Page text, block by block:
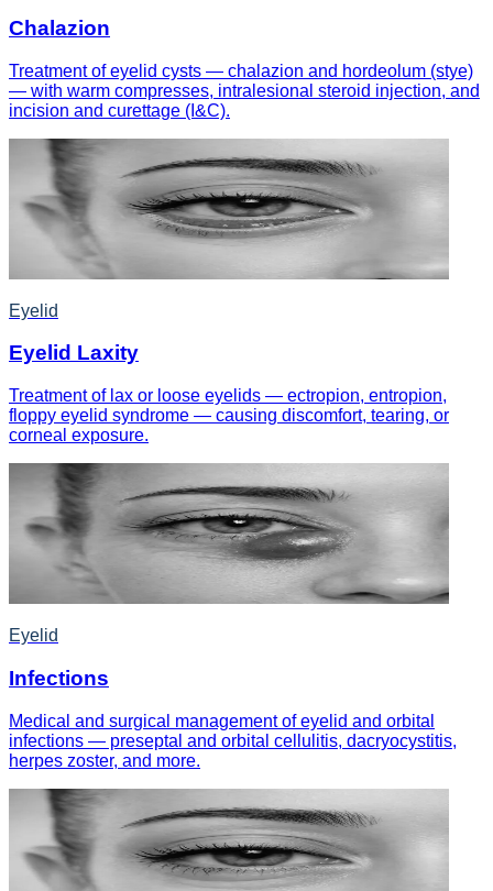
Chalazion
Treatment of eyelid cysts — chalazion and hordeolum (stye)
— with warm compresses, intralesional steroid injection, and
incision and curettage (I&C).
Eyelid
Eyelid Laxity
Treatment of lax or loose eyelids — ectropion, entropion,
floppy eyelid syndrome — causing discomfort, tearing, or
corneal exposure.
Eyelid
Infections
Medical and surgical management of eyelid and orbital
infections — preseptal and orbital cellulitis, dacryocystitis,
herpes zoster, and more.